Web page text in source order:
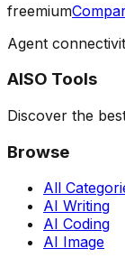
freemium
Agent
AISO Tools
Discover the
Browse
All
AI Writing
AI Coding
AI Image